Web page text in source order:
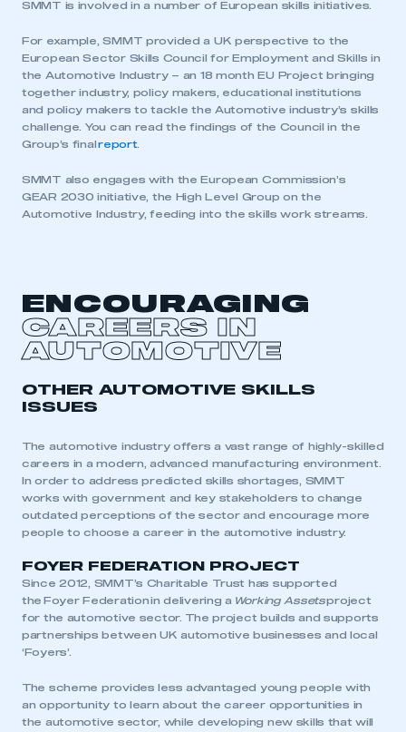
This is a secure area and requires you to
LOG IN
My organisation has an SMMT membership and I
I am not part of an organisation that has an SMMT
membership
APPLY TO JOIN
SMMT is involved in a number of European skills initiatives.
For example, SMMT provided a UK perspective to the
European Sector Skills Council for Employment and Skills in
the Automotive Industry – an 18 month EU Project bringing
together industry, policy makers, educational institutions
and policy makers to tackle the Automotive industry’s skills
challenge. You can read the findings of the Council in the
Group’s finalreport.
SMMT also engages with the European Commission’s
GEAR 2030 initiative, the High Level Group on the
Automotive Industry, feeding into the skills work streams.
ENCOURAGING
CAREERS IN
AUTOMOTIVE
OTHER AUTOMOTIVE SKILLS
ISSUES
The automotive industry offers a vast range of highly-skilled
careers in a modern, advanced manufacturing environment.
In order to address predicted skills shortages, SMMT
works with government and key stakeholders to change
outdated perceptions of the sector and encourage more
people to choose a career in the automotive industry.
FOYER FEDERATION PROJECT
Since 2012, SMMT’s Charitable Trust has supported
the Foyer Federationin delivering a Working Assetsproject
for the automotive sector. The project builds and supports
partnerships between UK automotive businesses and local
‘Foyers’.
The scheme provides less advantaged young people with
an opportunity to learn about the career opportunities in
the automotive sector, while developing new skills that will